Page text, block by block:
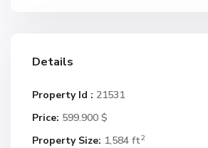
Details
Property Id : 21531
Price: 599.900 $
Property Size: 1,584 ft2